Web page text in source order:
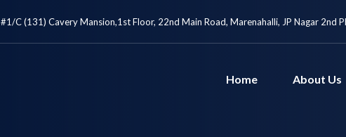
#1/C (131) Cavery Mansion,1st Floor, 22nd Main Road, Marenahalli, JP Nagar 2nd
Home About Us